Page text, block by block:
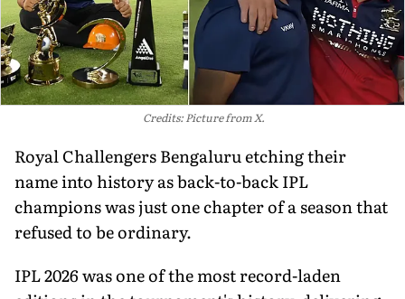
Credits: Picture from X.
Royal Challengers Bengaluru etching their
name into history as back-to-back IPL
champions was just one chapter of a season that
refused to be ordinary.
IPL 2026 was one of the most record-laden